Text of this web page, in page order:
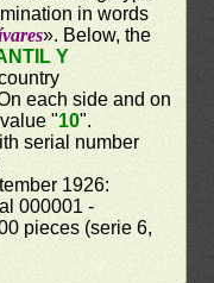
in words
». Below, the
Y
each side and on
"10".
serial number
1926:
000001 -
pieces (serie 6,